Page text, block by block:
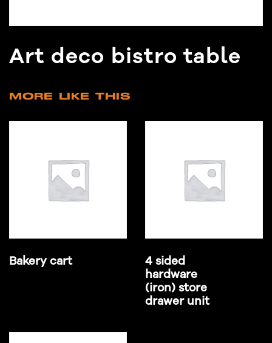
Art deco bistro table
MORE LIKE THIS
Bakery cart
4 sided
hardware
(iron) store
drawer unit